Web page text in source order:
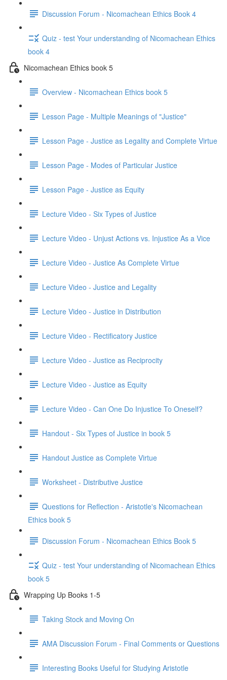
Discussion Forum - Nicomachean Ethics Book 4
Quiz - test Your understanding of Nicomachean Ethics
book 4
Nicomachean Ethics book 5
Overview - Nicomachean Ethics book 5
Lesson Page - Multiple Meanings of "Justice"
Lesson Page - Justice as Legality and Complete Virtue
Lesson Page - Modes of Particular Justice
Lesson Page - Justice as Equity
Lecture Video - Six Types of Justice
Lecture Video - Unjust Actions vs. Injustice As a Vice
Lecture Video - Justice As Complete Virtue
Lecture Video - Justice and Legality
Lecture Video - Justice in Distribution
Lecture Video - Rectificatory Justice
Lecture Video - Justice as Reciprocity
Lecture Video - Justice as Equity
Lecture Video - Can One Do Injustice To Oneself?
Handout - Six Types of Justice in book 5
Handout Justice as Complete Virtue
Worksheet - Distributive Justice
Questions for Reflection - Aristotle's Nicomachean
Ethics book 5
Discussion Forum - Nicomachean Ethics Book 5
Quiz - test Your understanding of Nicomachean Ethics
book 5
Wrapping Up Books 1-5
Taking Stock and Moving On
AMA Discussion Forum - Final Comments or Questions
Interesting Books Useful for Studying Aristotle